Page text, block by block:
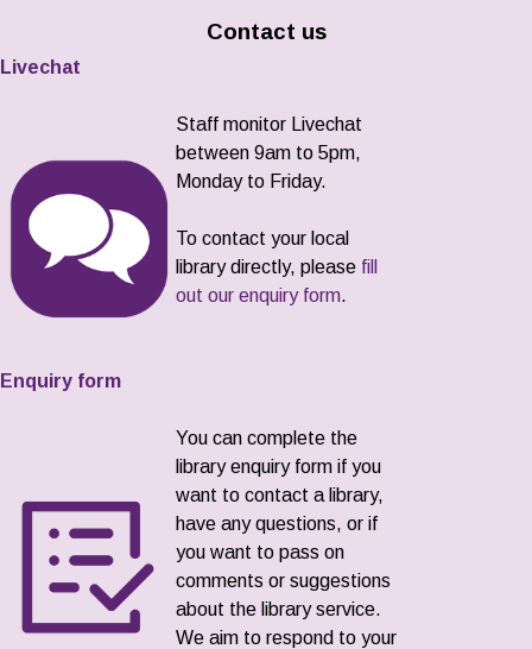
Contact us
Livechat
Staff monitor Livechat
between 9am to 5pm,
Monday to Friday.
To contact your local
library directly, please fill
out our enquiry form.
Enquiry form
You can complete the
library enquiry form if you
want to contact a library,
have any questions, or if
you want to pass on
comments or suggestions
about the library service.
We aim to respond to your